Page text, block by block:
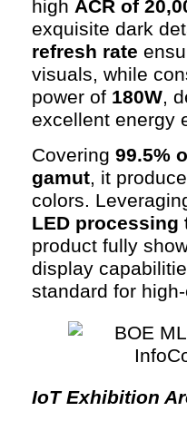
high ACR of
exquisite dark
refresh rate
visuals, while
power of 180W,
excellent energy
Covering 99.5%
gamut, it
colors.
LED processing
product fully
display
standard for
IoT Exhibition